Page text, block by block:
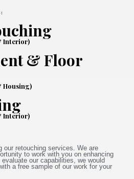
:
Interior)
& Floor
Housing)
Interior)
our retouching services. We are
to work with you on enhancing
our capabilities, we would
a free sample of our work for your